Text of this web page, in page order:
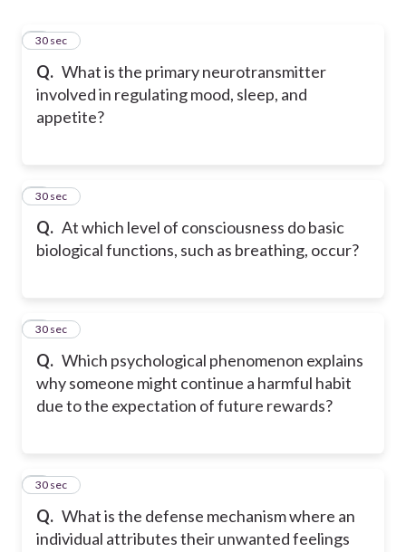
Q. What is the primary neurotransmitter
involved in regulating mood, sleep, and
appetite?
1
30 sec
Q. At which level of consciousness do basic
biological functions, such as breathing, occur?
2
30 sec
Q. Which psychological phenomenon explains
why someone might continue a harmful habit
due to the expectation of future rewards?
3
30 sec
Q. What is the defense mechanism where an
individual attributes their unwanted feelings
4
30 sec